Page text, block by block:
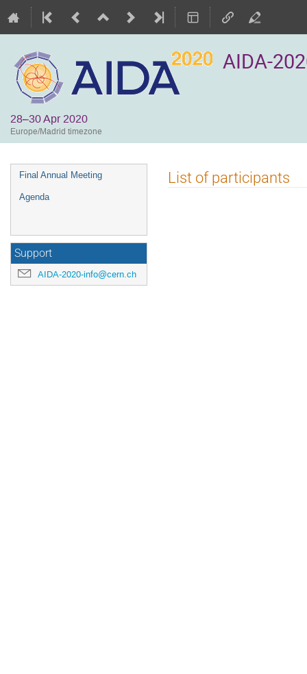
AIDA-
28–30 Apr 2020
Europe/Madrid timezone
Event
menu
Final Annual Meeting
Agenda
Support
AIDA-2020-info@cern.ch
List of participants